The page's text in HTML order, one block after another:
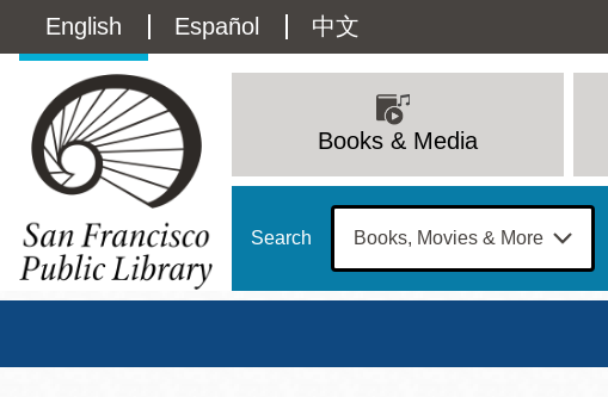
main
Language
switcher
(Content)
English Español 中文
navigation
Books & Media
Search